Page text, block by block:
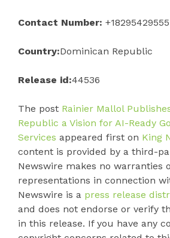
Contact Number: +18295429555
Country:Dominican Republic
Release id:44536
The post Rainier Mallol
Republic a Vision for AI-Ready
Services appeared first on King
content is provided by a third-
Newswire makes no warranties
representations in connection
Newswire is a press release
and does not endorse or verify
in this release. If you have any